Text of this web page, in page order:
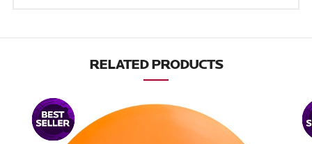
RELATED PRODUCTS